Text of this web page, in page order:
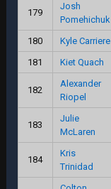
179
Josh
Pomehichuk
180 Kyle Carriere
181
Kiet Quach
182
Alexander
Riopel
183
Julie
McLaren
184
Kris
Trinidad